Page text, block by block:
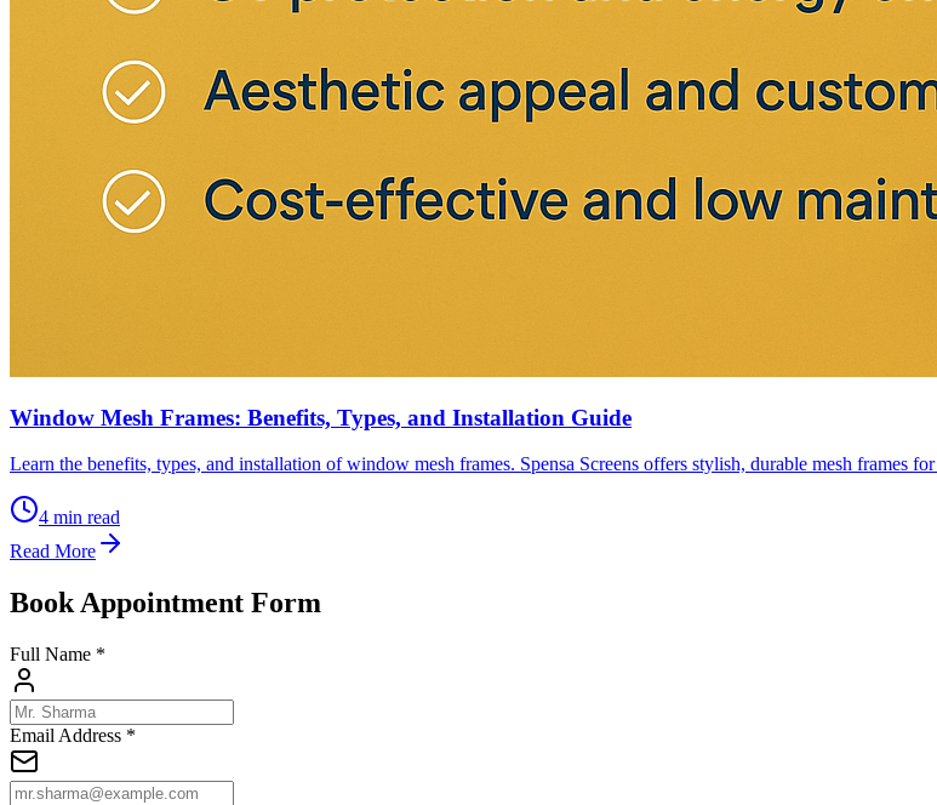
Window Mesh Frames: Benefits, Types, and Installation Guide
Learn the benefits, types, and installation of window mesh frames. Spensa Screens offers stylish, durable mesh frames
4 min read
Read More
Book Appointment Form
Full Name *
Email Address *